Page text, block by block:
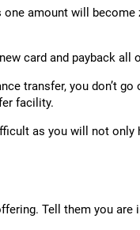
amount will
card and payback all
transfer, you don’t
facility.
as you will not
Tell them you are